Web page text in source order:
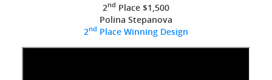
2nd Place $1,500
Polina Stepanova
2nd Place Winning Design